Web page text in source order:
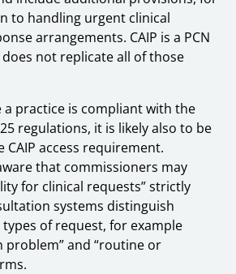
to handling urgent clinical
arrangements. CAIP is a PCN
does not replicate all of those
a practice is compliant with the
regulations, it is likely also to be
access requirement.
that commissioners may
for clinical requests” strictly
systems distinguish
of request, for example
problem” and “routine or